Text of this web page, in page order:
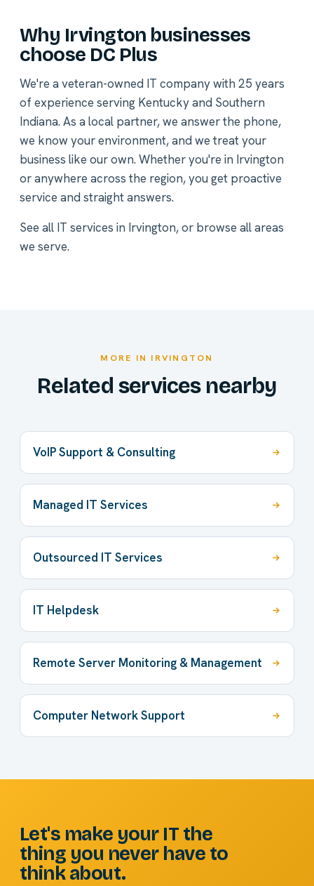
Why Irvington businesses
choose DC Plus
We're a veteran-owned IT company with 25 years
of experience serving Kentucky and Southern
Indiana. As a local partner, we answer the phone,
we know your environment, and we treat your
business like our own. Whether you're in Irvington
or anywhere across the region, you get proactive
service and straight answers.
See all IT services in Irvington, or browse all areas
we serve.
MORE IN IRVINGTON
Related services nearby
VoIP Support & Consulting
Managed IT Services
Outsourced IT Services
IT Helpdesk
Remote Server Monitoring & Management
Computer Network Support
Let's make your IT the
thing you never have to
think about.